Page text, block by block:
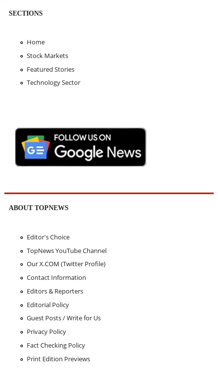
SECTIONS
Home
Stock Markets
Featured Stories
Technology Sector
ABOUT TOPNEWS
Editor's Choice
TopNews YouTube Channel
Our X.COM (Twitter Profile)
Contact Information
Editors & Reporters
Editorial Policy
Guest Posts / Write for Us
Privacy Policy
Fact Checking Policy
Print Edition Previews